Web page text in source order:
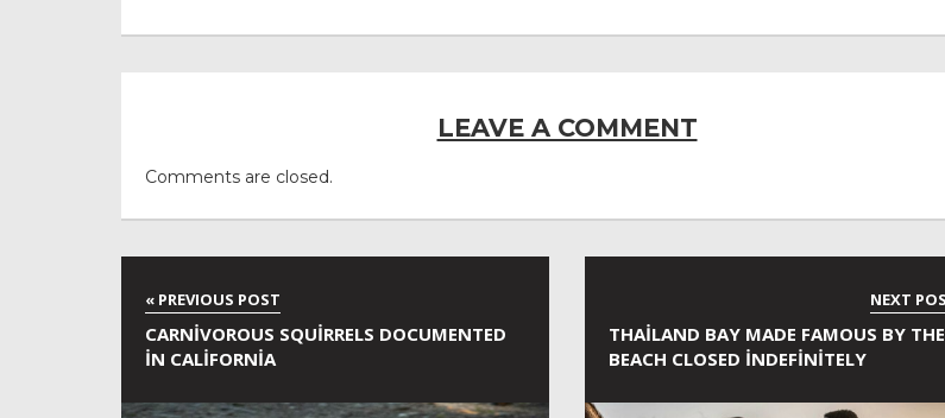
LEAVE A COMMENT
Comments are closed.
CARNIVOROUS SQUIRRELS DOCUMENTED
IN CALIFORNIA
THAILAND BAY MADE FAMOUS BY THE
BEACH CLOSED INDEFINITELY